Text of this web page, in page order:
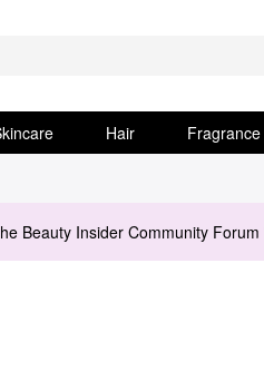
Hair Fragrance
Beauty Insider Community Forum